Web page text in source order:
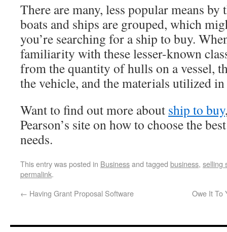
There are many, less popular means
boats and ships are grouped, which
you’re searching for a ship to buy.
familiarity with these lesser-known
from the quantity of hulls on a vessel,
the vehicle, and the materials utilized
Want to find out more about ship to buy
Pearson’s site on how to choose the
needs.
This entry was posted in Businessand tagged business, selling
permalink.
← Having Grant Proposal Software Owe It To